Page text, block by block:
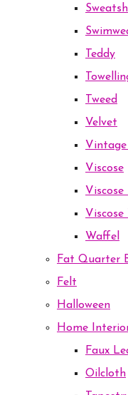
Teddy
Tweed
Velvet
Viscose
Viscose
Viscose
Waffel
Fat Quarter
Felt
Halloween
Home
Faux
Oilcloth